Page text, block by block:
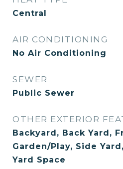
Central
AIR CONDITIONING
No Air Conditioning
SEWER
Public Sewer
OTHER EXTERIOR
Backyard, Back Yard,
Garden/Play, Side
Yard Space